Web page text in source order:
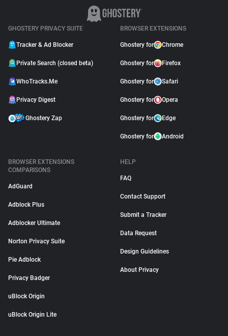
GHOSTERY PRIVACY SUITE
Tracker & Ad Blocker
Private Search (closed beta)
WhoTracks.Me
Privacy Digest
Ghostery Zap
BROWSER EXTENSIONS
Ghostery for Chrome
Ghostery for Firefox
Ghostery for Safari
Ghostery for Opera
Ghostery for Edge
Ghostery for Android
BROWSER EXTENSIONS
COMPARISONS
AdGuard
Adblock Plus
Adblocker Ultimate
Norton Privacy Suite
Pie Adblock
Privacy Badger
uBlock Origin
uBlock Origin Lite
HELP
FAQ
Contact Support
Submit a Tracker
Data Request
Design Guidelines
About Privacy